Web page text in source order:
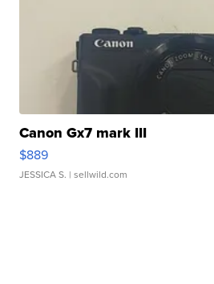
Canon Gx7 mark III
$889
JESSICA S. | sellwild.com